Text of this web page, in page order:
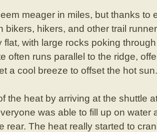
meager in miles, but thanks to
bikers, hikers, and other trail
flat, with large rocks poking
often runs parallel to the ridge,
a cool breeze to offset the hot sun.
the heat by arriving at the shuttle
was able to fill up on water
rear. The heat really started to